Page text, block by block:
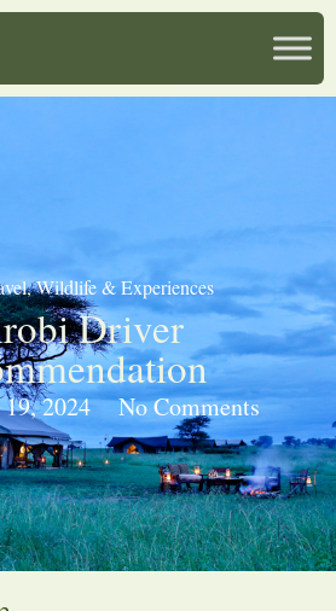
,Wildlife & Experiences
Driver
2024 No Comments